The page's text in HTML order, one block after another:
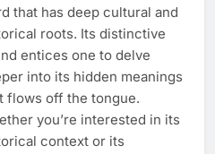
that has deep cultural and
roots. Its distinctive
entices one to delve
into its hidden meanings
flows off the tongue.
you’re interested in its
context or its